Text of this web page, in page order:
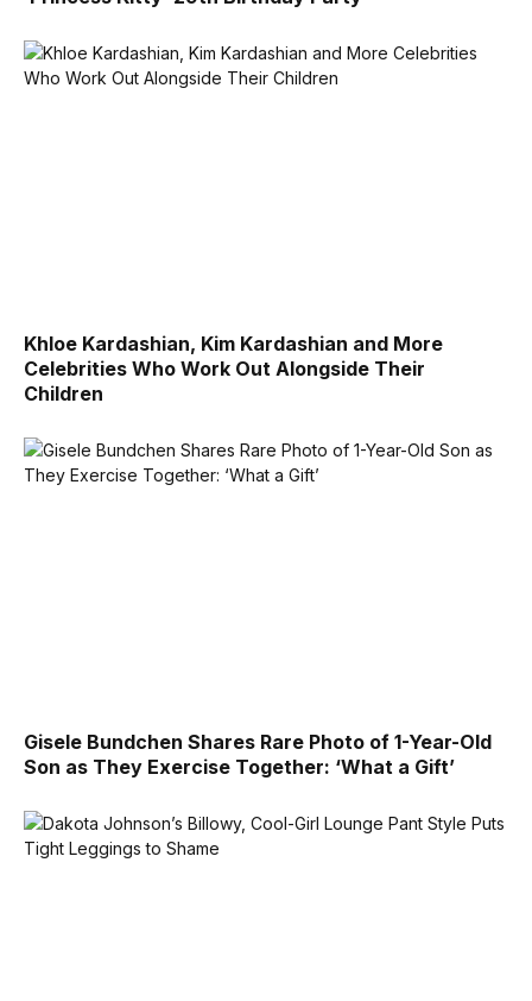
Khloe Kardashian, Kim Kardashian and More
Celebrities Who Work Out Alongside Their
Children
Gisele Bundchen Shares Rare Photo of 1-Year-Old
Son as They Exercise Together: ‘What a Gift’